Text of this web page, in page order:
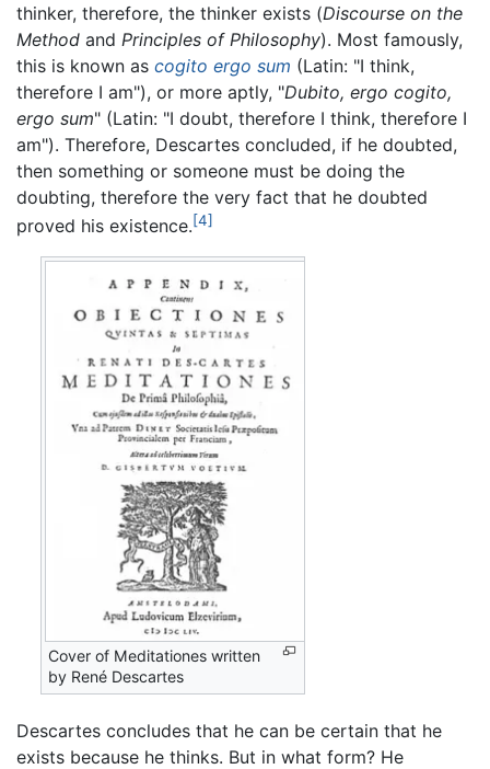
thinker, therefore, the thinker exists (Discourse on the
Method and Principles of Philosophy). Most famously,
this is known as cogito ergo sum (Latin: "I think,
therefore I am"), or more aptly, "Dubito, ergo cogito,
ergo sum" (Latin: "I doubt, therefore I think, therefore I
am"). Therefore, Descartes concluded, if he doubted,
then something or someone must be doing the
doubting, therefore the very fact that he doubted
proved his existence.[4]
Cover of Meditationes written
by René Descartes
Descartes concludes that he can be certain that he
exists because he thinks. But in what form? He